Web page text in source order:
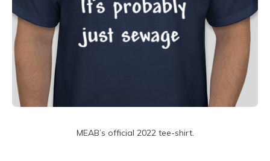
MEAB’s official 2022 tee-shirt.